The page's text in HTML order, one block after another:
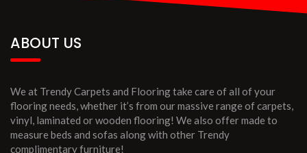
ABOUT US
We at Trendy Carpets and Flooring take care of all of your
flooring needs, whether it’s from our massive range of carpets,
vinyl, laminated or wooden flooring! We also offer made to
measure beds and sofas along with other Trendy
complimentary furniture!